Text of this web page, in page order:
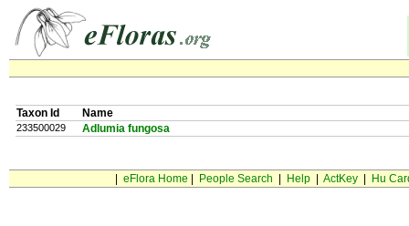
Taxon Id Name
233500029 Adlumia fungosa
eFlora Home People Search Help| ActKey| Hu